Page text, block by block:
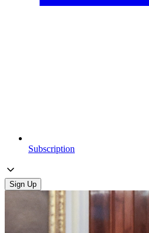
Subscription
Sign Up